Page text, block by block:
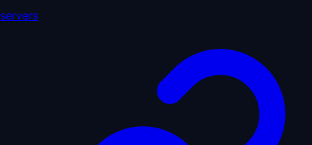
servers